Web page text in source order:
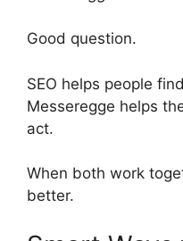
Good question.
SEO helps people
Messeregge helps
act.
When both work
better.